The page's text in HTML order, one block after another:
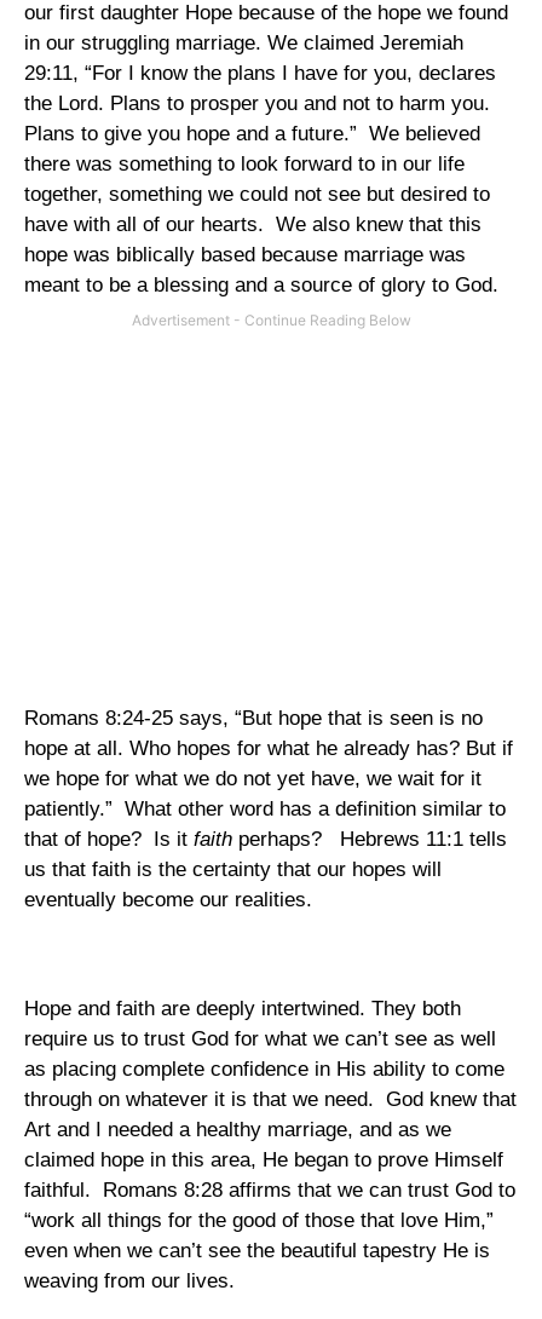
our first daughter Hope because of the hope we found
in our struggling marriage. We claimed Jeremiah
29:11, “For I know the plans I have for you, declares
the Lord. Plans to prosper you and not to harm you.
Plans to give you hope and a future.” We believed
there was something to look forward to in our life
together, something we could not see but desired to
have with all of our hearts. We also knew that this
hope was biblically based because marriage was
meant to be a blessing and a source of glory to God.
Romans 8:24-25 says, “But hope that is seen is no
hope at all. Who hopes for what he already has? But if
we hope for what we do not yet have, we wait for it
patiently.” What other word has a definition similar to
that of hope? Is it faith perhaps?
Hebrews 11:1 tells
us that faith is the certainty that our hopes will
eventually become our realities.
Hope and faith are deeply intertwined. They both
require us to trust God for what we can’t see as well
as placing complete confidence in His ability to come
through on whatever it is that we need. God knew that
Art and I needed a healthy marriage, and as we
claimed hope in this area, He began to prove Himself
faithful.
Romans 8:28 affirms that we can trust God to
“work all things for the good of those that love Him,”
even when we can’t see the beautiful tapestry He is
weaving from our lives.